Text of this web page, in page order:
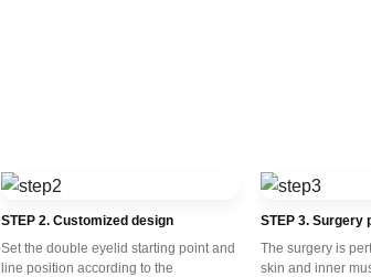
STEP 2. Customized design
Set the double eyelid starting point and
line position according to the
STEP 3. Surgery
The surgery is
skin and inner